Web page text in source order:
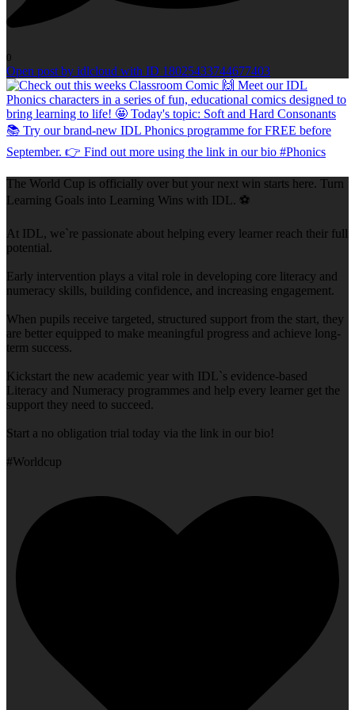
0
Open post by idlcloud with ID 18025433744677403
The World Cup is officially over but your next win starts here. Turn
Learning Goals into Learning Wins with IDL. ⚽
At IDL, we`re passionate about helping every learner reach their full
potential.
Early intervention plays a vital role in developing core literacy and
numeracy skills, building confidence, and increasing engagement.
When pupils receive targeted, structured support from the start, they
are better equipped to make meaningful progress and achieve long-
term success.
Kickstart the new academic year with IDL`s evidence-based
Literacy and Numeracy programmes and help every learner get the
support they need to succeed.
Start a no obligation trial today via the link in our bio!
#Worldcup